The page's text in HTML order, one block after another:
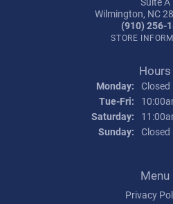
Wilmington, NC
(910) 256-
STORE
Hours
Monday: Closed
Tue-Fri:
Saturday:
Sunday: Closed
Menu
Privacy